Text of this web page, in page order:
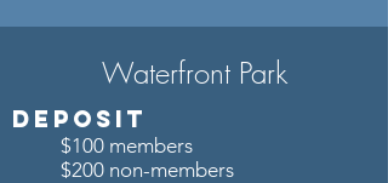
Waterfront Park
Deposit
$100 members
$200 non-members